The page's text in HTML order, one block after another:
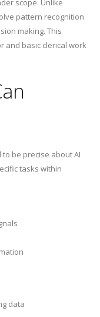
scope. Unlike
pattern recognition
making. This
and basic clerical work
be precise about AI
tasks within
data